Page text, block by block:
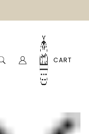
CART